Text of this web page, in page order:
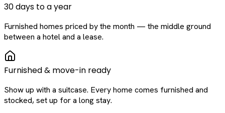
30 days to a year
Furnished homes priced by the month — the middle ground
between a hotel and a lease.
Furnished & move-in ready
Show up with a suitcase. Every home comes furnished and
stocked, set up for a long stay.